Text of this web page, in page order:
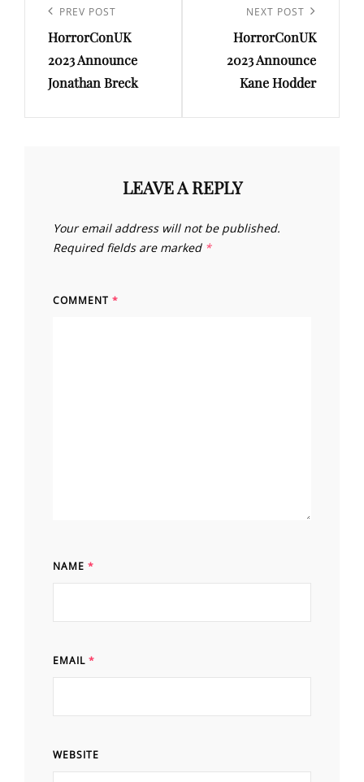
navigation
Previous
Post
PREV POST
HorrorConUK
2023 Announce
Jonathan Breck
Post
NEXT POST
HorrorConUK
2023 Announce
Kane Hodder
LEAVE A REPLY
Your email address will not be published.
Required fields are marked *
COMMENT *
NAME *
EMAIL *
WEBSITE